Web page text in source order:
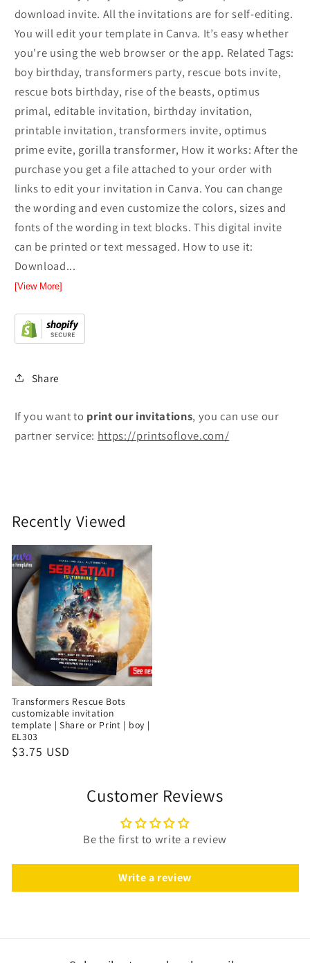
download invite. All the invitations are for self-editing.
You will edit your template in Canva. It’s easy whether
you're using the web browser or the app. Related Tags:
boy birthday, transformers party, rescue bots invite,
rescue bots birthday, rise of the beasts, optimus
primal, editable invitation, birthday invitation,
printable invitation, transformers invite, optimus
prime evite, gorilla transformer, How it works: After the
purchase you get a file attached to your order with
links to edit your invitation in Canva. You can change
the wording and even customize the colors, sizes and
fonts of the wording in text blocks. This digital invite
can be printed or text messaged. How to use it:
Download...
[View More]
Share
If you want to printour invitations, you can use our
partner service: https://printsoflove.com/
Recently Viewed
Transformers Rescue Bots
customizable invitation
template | Share or Print | boy |
EL303
$3.75 USD
Customer Reviews
Be the first to write a review
Write a review